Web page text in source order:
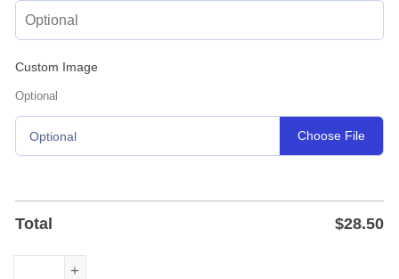
Custom Image
Optional
Optional Choose File
Total $28.50
Concrete Mixer Truck Custom Metal Sign in Powder-